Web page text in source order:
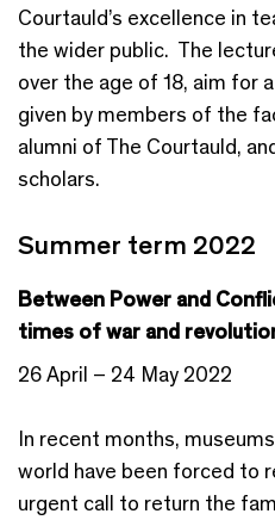
Courtauld’s excellence in
the wider public. The
over the age of 18, aim for
given by members of the
alumni of The Courtauld,
scholars.
Summer term 2022
Between Power and
times of war and
26 April – 24 May 2022
In recent months,
world have been forced to
urgent call to return the